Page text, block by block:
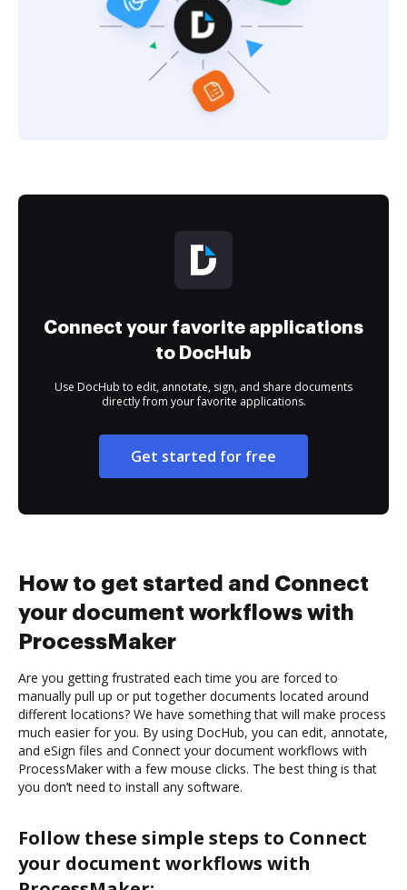
Connect your favorite applications
to DocHub
Use DocHub to edit, annotate, sign, and share documents
directly from your favorite applications.
Get started for free
How to get started and Connect
your document workflows with
ProcessMaker
Are you getting frustrated each time you are forced to
manually pull up or put together documents located around
different locations? We have something that will make process
much easier for you. By using DocHub, you can edit, annotate,
and eSign files and Connect your document workflows with
ProcessMaker with a few mouse clicks. The best thing is that
you don’t need to install any software.
Follow these simple steps to Connect
your document workflows with